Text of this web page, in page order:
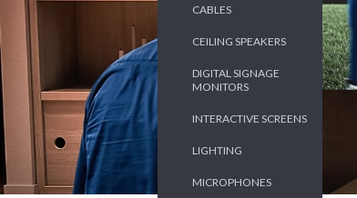
CABLES
CEILING SPEAKERS
DIGITAL SIGNAGE
MONITORS
INTERACTIVE SCREENS
LIGHTING
MICROPHONES